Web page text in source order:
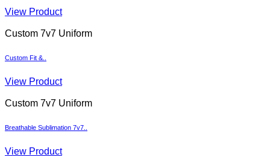
View Product
Custom 7v7 Uniform
Custom Fit &..
View Product
Custom 7v7 Uniform
Breathable Sublimation 7v7..
View Product